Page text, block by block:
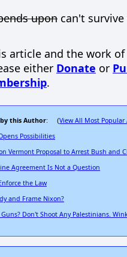
upon can't
article and the work of
either Donate or
.
this Author: (View All Most
Possibilities
Vermont Proposal to Arrest Bush and
Agreement Is Not a Question
the Law
and Frame Nixon?
Don't Shoot Any Palestinians.